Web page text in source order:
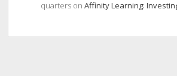
quarters on Affinity Learning: